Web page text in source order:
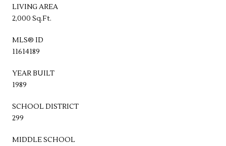
LIVING AREA
2,000 Sq.Ft.
MLS® ID
11614189
YEAR BUILT
1989
SCHOOL DISTRICT
299
MIDDLE SCHOOL